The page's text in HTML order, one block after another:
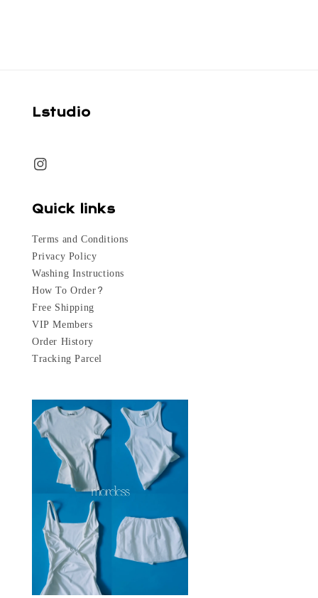
Lstudio
Quick links
Terms and Conditions
Privacy Policy
Washing Instructions
How To Order?
Free Shipping
VIP Members
Order History
Tracking Parcel